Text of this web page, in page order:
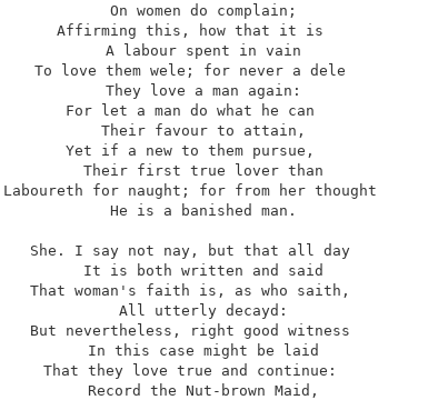
On women do complain;
Affirming this, how that it is
A labour spent in vain
To love them wele; for never a dele
They love a man again:
For let a man do what he can
Their favour to attain,
Yet if a new to them pursue,
Their first true lover than
Laboureth for naught; for from her thought
He is a banished man.
She. I say not nay, but that all day
It is both written and said
That woman's faith is, as who saith,
All utterly decayd:
But nevertheless, right good witness
In this case might be laid
That they love true and continue:
Record the Nut-brown Maid,